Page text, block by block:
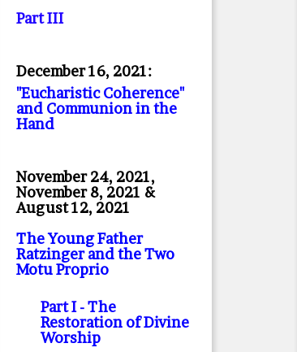
Part III
December 16, 2021:
"Eucharistic Coherence"
and Communion in the
Hand
November 24, 2021,
November 8, 2021 &
August 12, 2021
The Young Father
Ratzinger and the Two
Motu Proprio
Part I- The
Restoration of Divine
Worship